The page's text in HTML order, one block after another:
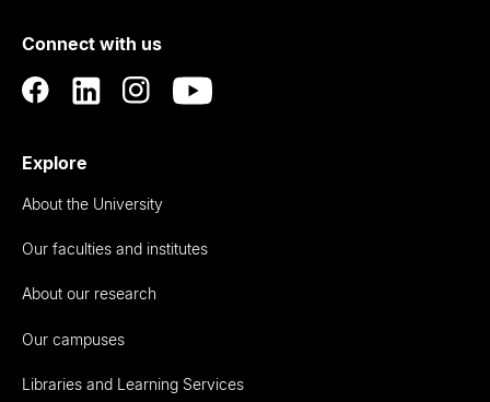
Auckland
Connect with us
Explore
About the University
Our faculties and institutes
About our research
Our campuses
Libraries and Learning Services